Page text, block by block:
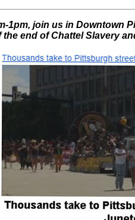
1pm, join us in Downtown
end of Chattel Slavery